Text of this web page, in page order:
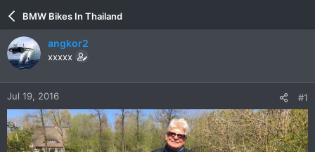
e
a
d
s
a
r
t
e
r
a
r
d
a
e
BMW Bikes In Thailand
angkor2
xxxxx
Jul 19, 2016 #1